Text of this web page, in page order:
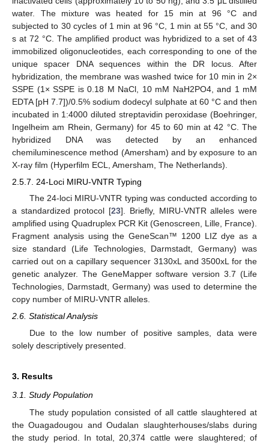
water. The mixture was heated for 15 min at 96 °C and
subjected to 30 cycles of 1 min at 96 °C, 1 min at 55 °C, and 30
s at 72 °C. The amplified product was hybridized to a set of 43
immobilized oligonucleotides, each corresponding to one of the
unique spacer DNA sequences within the DR locus. After
hybridization, the membrane was washed twice for 10 min in 2×
SSPE (1× SSPE is 0.18 M NaCl, 10 mM NaH2PO4, and 1 mM
EDTA [pH 7.7])/0.5% sodium dodecyl sulphate at 60 °C and then
incubated in 1:4000 diluted streptavidin peroxidase (Boehringer,
Ingelheim am Rhein, Germany) for 45 to 60 min at 42 °C. The
hybridized DNA was detected by an enhanced
chemiluminescence method (Amersham) and by exposure to an
X-ray film (Hyperfilm ECL, Amersham, The Netherlands).
2.5.7. 24-Loci MIRU-VNTR Typing
The 24-loci MIRU-VNTR typing was conducted according to
a standardized protocol [23]. Briefly, MIRU-VNTR alleles were
amplified using Quadruplex PCR Kit (Genoscreen, Lille, France).
Fragment analysis using the GeneScan™ 1200 LIZ dye as a
size standard (Life Technologies, Darmstadt, Germany) was
carried out on a capillary sequencer 3130xL and 3500xL for the
genetic analyzer. The GeneMapper software version 3.7 (Life
Technologies, Darmstadt, Germany) was used to determine the
copy number of MIRU-VNTR alleles.
2.6. Statistical Analysis
Due to the low number of positive samples, data were
solely descriptively presented.
3. Results
3.1. Study Population
The study population consisted of all cattle slaughtered at
the Ouagadougou and Oudalan slaughterhouses/slabs during
the study period. In total, 20,374 cattle were slaughtered; of